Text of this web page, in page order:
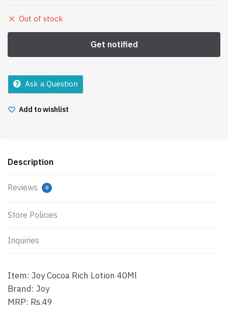
Out of stock
Ask a Question
Add to wishlist
Description
Reviews 0
Store Policies
Inquiries
Item: Joy Cocoa Rich Lotion 40Ml
Brand: Joy
MRP: Rs.49